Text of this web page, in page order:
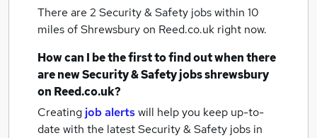
There are 2 Security & Safety jobs within 10
miles of Shrewsburyon Reed.co.uk right now.
How can I be the first to find out when there
are newSecurity & Safety jobsshrewsbury
on Reed.co.uk?
Creating job alertswill help you keep up-to-
date with the latestSecurity & Safety jobs in